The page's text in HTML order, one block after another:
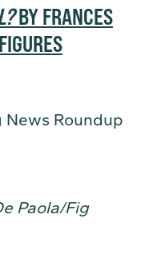
BY FRANCES
Paola/Fig